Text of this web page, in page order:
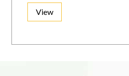
View